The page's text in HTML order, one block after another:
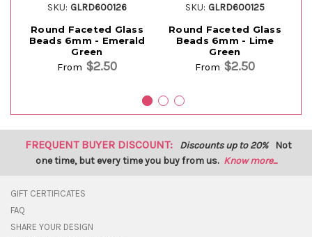
SKU: GLRD600126
Round Faceted Glass
Beads 6mm - Emerald
Green
From $2.50
SKU: GLRD600125
Round Faceted Glass
Beads 6mm - Lime
Green
From $2.50
FREQUENT BUYER DISCOUNT: Discounts up to 20% Not
one time, but every time you buy from us. Know more...
GIFT CERTIFICATES
FAQ
SHARE YOUR DESIGN